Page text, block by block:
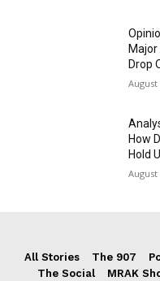
Major
Drop
August
How
Hold
August
All Stories The 907
The Social
MRAK